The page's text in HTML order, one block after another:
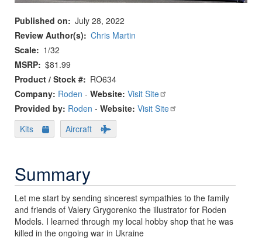
Published on
July 28, 2022
Review Author(s)
Chris Martin
Scale
1/32
MSRP $81.99
Product / Stock #
RO634
Company: Roden - Website: Visit Site
Provided by: Roden - Website: Visit Site
Kits
Aircraft
Summary
Let me start by sending sincerest sympathies to the family
and friends of Valery Grygorenko the illustrator for Roden
Models. I learned through my local hobby shop that he was
killed in the ongoing war in Ukraine